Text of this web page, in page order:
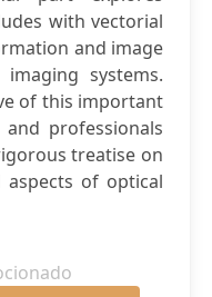
with vectorial
and image
systems.
of this important
professionals
treatise on
of optical